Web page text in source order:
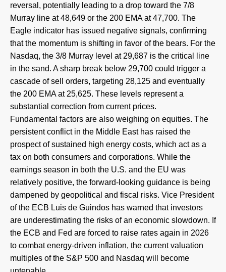
reversal, potentially leading to a drop toward the 7/8
Murray line at 48,649 or the 200 EMA at 47,700. The
Eagle indicator has issued negative signals, confirming
that the momentum is shifting in favor of the bears. For the
Nasdaq, the 3/8 Murray level at 29,687 is the critical line
in the sand. A sharp break below 29,700 could trigger a
cascade of sell orders, targeting 28,125 and eventually
the 200 EMA at 25,625. These levels represent a
substantial correction from current prices.
Fundamental factors are also weighing on equities. The
persistent conflict in the Middle East has raised the
prospect of sustained high energy costs, which act as a
tax on both consumers and corporations. While the
earnings season in both the U.S. and the EU was
relatively positive, the forward-looking guidance is being
dampened by geopolitical and fiscal risks. Vice President
of the ECB Luis de Guindos has warned that investors
are underestimating the risks of an economic slowdown. If
the ECB and Fed are forced to raise rates again in 2026
to combat energy-driven inflation, the current valuation
multiples of the S&P 500 and Nasdaq will become